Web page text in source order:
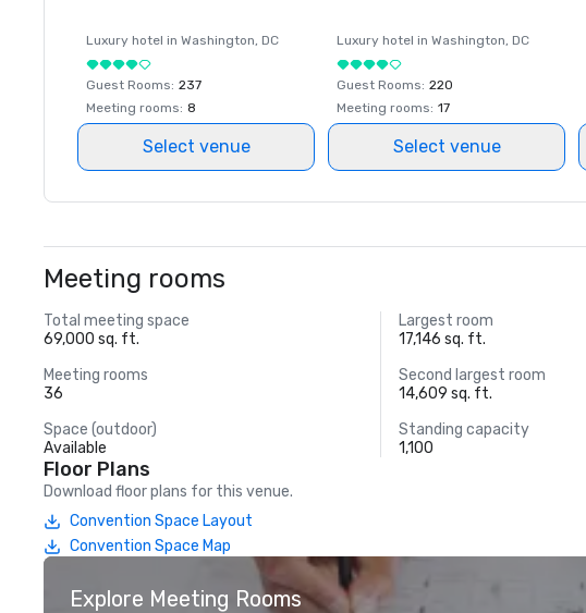
Luxury hotel in Washington, DC
Guest Rooms: 237
Meeting rooms: 8
Select venue
Luxury hotel in Washington, DC
Guest Rooms: 220
Meeting rooms: 17
Select venue
Meeting rooms
Total meeting space
69,000 sq. ft.
Largest room
17,146 sq. ft.
Meeting rooms
36
Second largest room
14,609 sq. ft.
Space (outdoor)
Available
Standing capacity
1,100
Floor Plans
Download floor plans for this venue.
Convention Space Layout
Convention Space Map
Explore Meeting Rooms